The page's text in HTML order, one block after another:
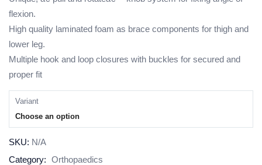
flexion.
High quality laminated foam as brace components for thigh and
lower leg.
Multiple hook and loop closures with buckles for secured and
proper fit
Variant
Choose an option
SKU: N/A
Category: Orthopaedics